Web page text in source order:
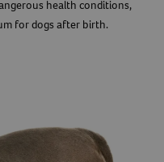
health conditions,
for dogs after birth.